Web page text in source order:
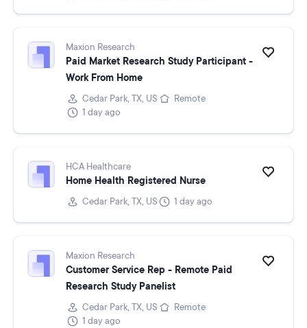
Maxion Research
Paid Market Research Study Participant -
Work From Home
Cedar Park, TX, US
Remote
1 day ago
HCA Healthcare
Home Health Registered Nurse
Cedar Park, TX, US 1 day ago
Maxion Research
Customer Service Rep - Remote Paid
Research Study Panelist
Cedar Park, TX, US
Remote
1 day ago